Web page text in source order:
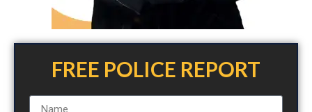
FREE POLICE REPORT